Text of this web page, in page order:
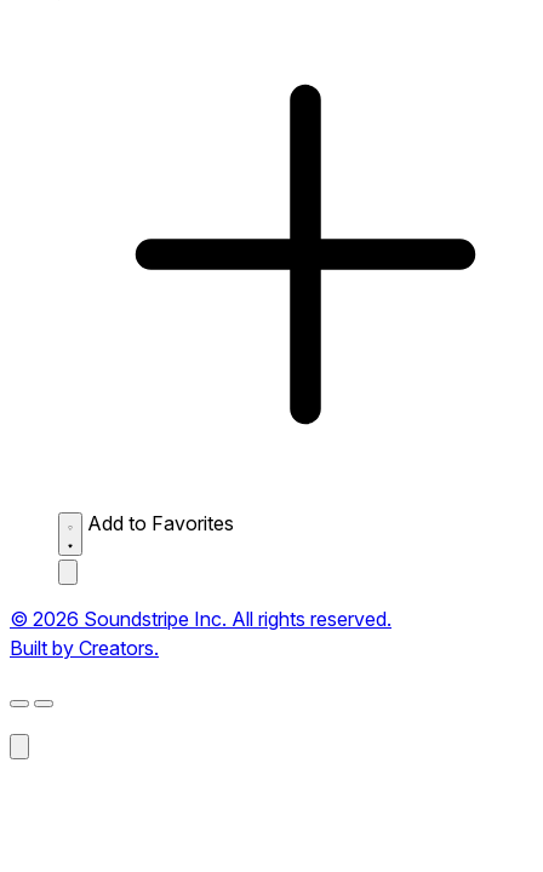
Add to Favorites
© 2026 Soundstripe Inc. All rights reserved.
Built by Creators.